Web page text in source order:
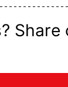
Share